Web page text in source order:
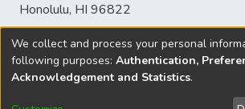
Honolulu, HI 96822
© University of Hawaiʻi at
sspace@hawaii.edu
We collect and process your personal
following purposes: Authentication,
Acknowledgement and Statistics.